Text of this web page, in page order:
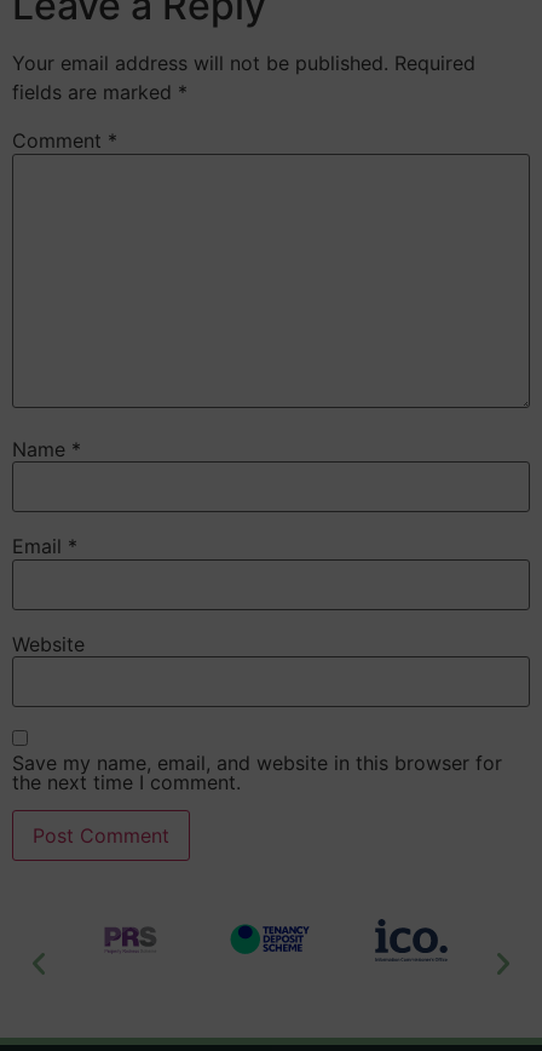
Your email address will not be published. Required
fields are marked *
Comment *
Name *
Email *
Website
Save my name, email, and website in this browser for
the next time I comment.